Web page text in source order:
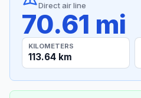
Direct air line
70.61 mi
KILOMETERS
113.64 km